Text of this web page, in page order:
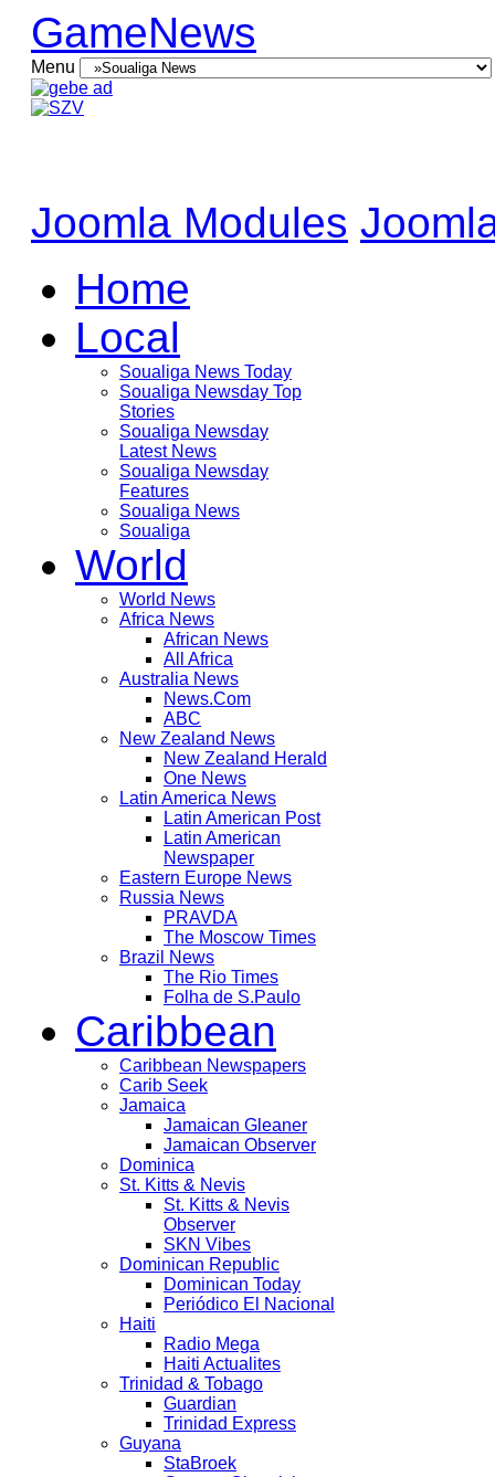
GameNews
Menu
Joomla Modules
Home
Local
Soualiga News Today
Soualiga Newsday Top
Stories
Soualiga Newsday
Latest News
Soualiga Newsday
Features
Soualiga News
Soualiga
World
World News
Africa News
African News
All Africa
Australia News
News.Com
ABC
New Zealand News
New Zealand Herald
One News
Latin America News
Latin American Post
Latin American
Newspaper
Eastern Europe News
Russia News
PRAVDA
The Moscow Times
Brazil News
The Rio Times
Folha de S.Paulo
Caribbean
Caribbean Newspapers
Carib Seek
Jamaica
Jamaican Gleaner
Jamaican Observer
Dominica
St. Kitts & Nevis
St. Kitts & Nevis
Observer
SKN Vibes
Dominican Republic
Dominican Today
Periódico El Nacional
Haiti
Radio Mega
Haiti Actualites
Trinidad & Tobago
Guardian
Trinidad Express
Guyana
StaBroek